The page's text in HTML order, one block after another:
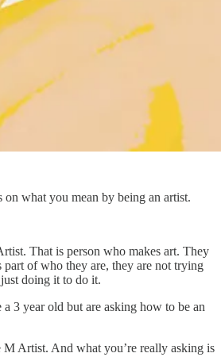
what you mean by being an artist.
That is person who makes art. They
part of who they are, they are not trying
doing it to do it.
3 year old but are asking how to be an
M Artist. And what you’re really asking is